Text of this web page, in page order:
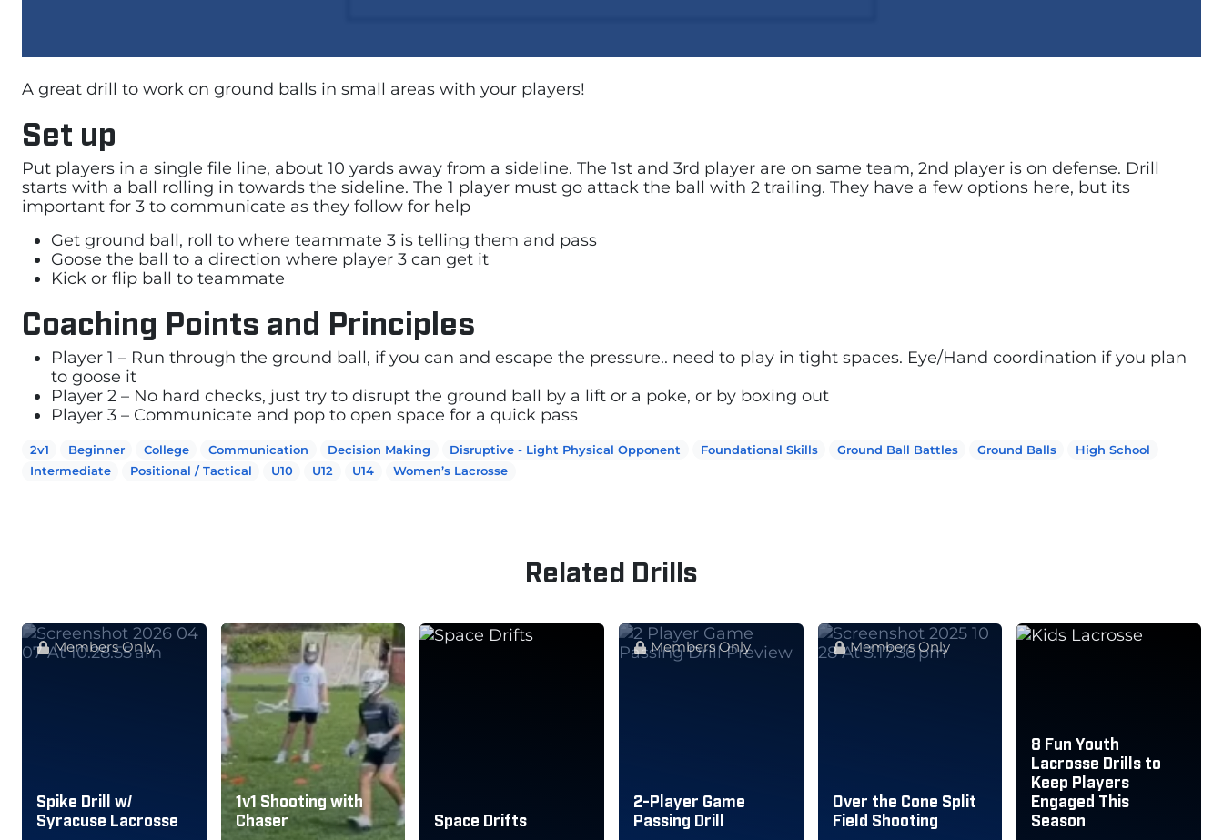
A great drill to work on ground balls in small areas with your players!
Set up
Put players in a single file line, about 10 yards away from a sideline. The 1st and 3rd player are on same team, 2nd player is on defense. Drill
starts with a ball rolling in towards the sideline. The 1 player must go attack the ball with 2 trailing. They have a few options here, but its
important for 3 to communicate as they follow for help
Get ground ball, roll to where teammate 3 is telling them and pass
Goose the ball to a direction where player 3 can get it
Kick or flip ball to teammate
Coaching Points and Principles
Player 1 – Run through the ground ball, if you can and escape the pressure.. need to play in tight spaces. Eye/Hand coordination if you plan
to goose it
Player 2 – No hard checks, just try to disrupt the ground ball by a lift or a poke, or by boxing out
Player 3 – Communicate and pop to open space for a quick pass
2v1 Beginner College Communication Decision Making Disruptive - Light Physical Opponent Foundational Skills Ground Ball Battles Ground Balls
High School
Intermediate
Positional / Tactical U10 U12 U14 Women’s Lacrosse
Related Drills
Members Only
Spike Drill w/
Syracuse Lacrosse
1v1 Shooting with
Chaser
Space Drifts
Members Only
2-Player Game
Passing Drill
Members Only
Over the Cone Split
Field Shooting
8 Fun Youth
Lacrosse Drills to
Keep Players
Engaged This
Season